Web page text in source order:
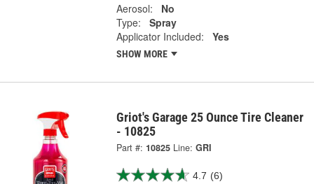
Aerosol:
No
Type:
Spray
Applicator Included:
Yes
SHOW MORE
Griot's Garage 25 Ounce Tire Cleaner
- 10825
Part #: 10825 Line: GRI
4.7 (6)